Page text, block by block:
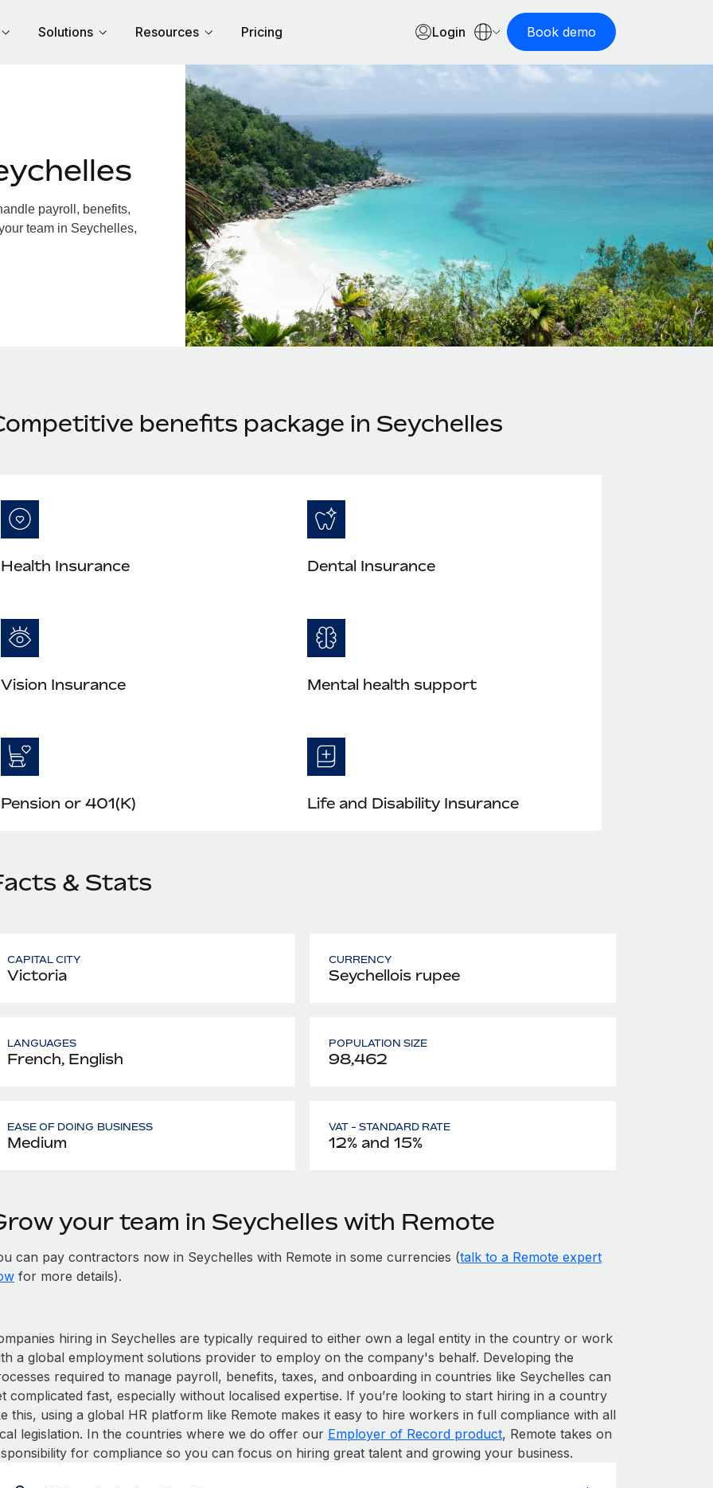
Solutions Resources Pricing Login Book demo
payroll, benefits,
team in Seychelles,
benefits package in Seychelles
Health Insurance Dental Insurance
Vision Insurance Mental health support
Pension or 401(K) Life and Disability Insurance
& Stats
CAPITAL CITY
Victoria
CURRENCY
Seychellois rupee
LANGUAGES
French, English
POPULATION SIZE
98,462
EASE OF DOING BUSINESS
Medium
VAT - STANDARD RATE
12% and 15%
your team in Seychelles with Remote
can pay contractors now in Seychelles with Remote in some currencies (talk to a Remote expert
for more details).
hiring in Seychelles are typically required to either own a legal entity in the country or work
a global employment solutions provider to employ on the company's behalf. Developing the
required to manage payroll, benefits, taxes, and onboarding in countries like Seychelles can
complicated fast, especially without localised expertise. If you’re looking to start hiring in a country
this, using a global HR platform like Remote makes it easy to hire workers in full compliance with all
legislation. In the countries where we do offer our Employer of Record product, Remote takes on
for compliance so you can focus on hiring great talent and growing your business.